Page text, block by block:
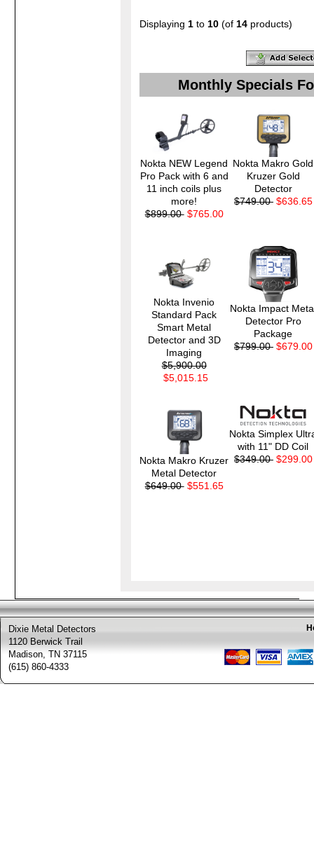
Displaying 1 to 10 (of 14 products)
Monthly Specials
Nokta NEW Legend
Pro Pack with 6 and
11 inch coils plus
more!
$899.00 $765.00
Nokta Makro Gold
Kruzer Gold
Detector
$749.00 $636.65
Nokta Invenio
Standard Pack
Smart Metal
Detector and 3D
Imaging
$5,900.00
$5,015.15
Nokta Impact
Detector Pro
Package
$799.00 $679.00
Nokta Makro Kruzer
Metal Detector
$649.00 $551.65
Nokta Simplex
with 11" DD Coil
$349.00 $299.00
Dixie Metal Detectors
1120 Berwick Trail
Madison, TN 37115
(615) 860-4333